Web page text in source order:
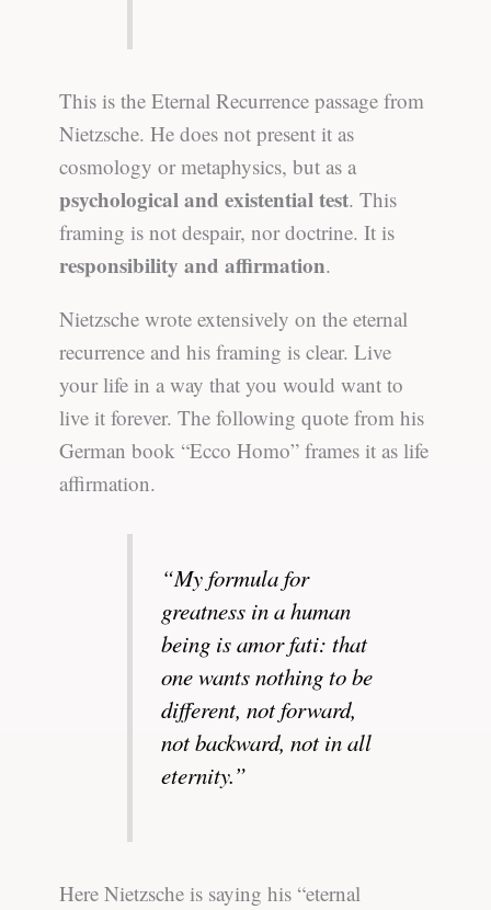
This is the Eternal Recurrence passage from
Nietzsche. He does not present it as
cosmology or metaphysics, but as a
psychological and existential test. This
framing is not despair, nor doctrine. It is
responsibility and affirmation.
Nietzsche wrote extensively on the eternal
recurrence and his framing is clear. Live
your life in a way that you would want to
live it forever. The following quote from his
German book “Ecco Homo” frames it as life
affirmation.
“My formula for
greatness in a human
being is amor fati: that
one wants nothing to be
different, not forward,
not backward, not in all
eternity.”
Here Nietzsche is saying his “eternal